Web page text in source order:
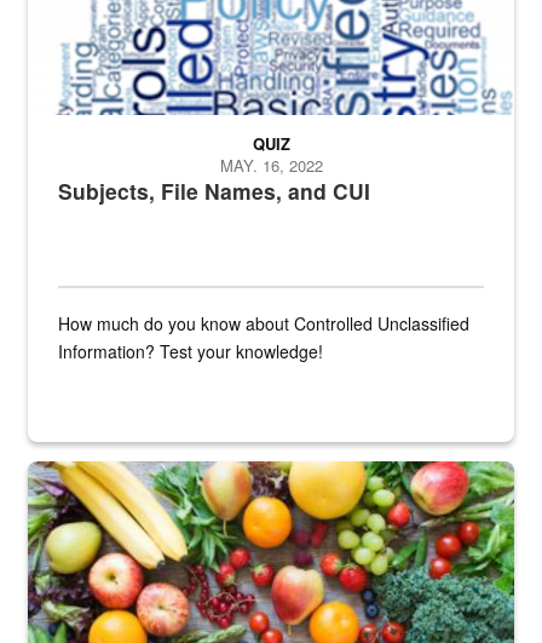
Subjects, File Names, and CUI
QUIZ
MAY. 16, 2022
How much do you know about Controlled Unclassified
Information? Test your knowledge!
Fresh fruits and vegetables are displayed.